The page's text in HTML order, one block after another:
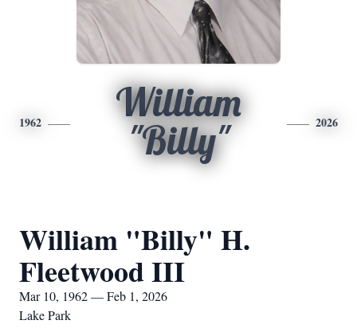
1962
William
"Billy"
2026
William "Billy" H.
Fleetwood III
Mar 10, 1962 — Feb 1, 2026
Lake Park